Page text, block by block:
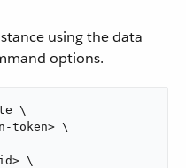
using the data
options.
\
token> \
\